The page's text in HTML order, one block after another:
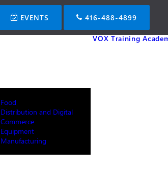
EVENTS 416-488-4899
Food
Distribution and Digital
Commerce
Equipment
Manufacturing
VOX Training